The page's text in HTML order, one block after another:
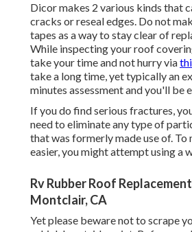
Dicor makes 2 various kinds that
cracks or reseal edges. Do not
tapes as a way to stay clear of
While inspecting your roof
take your time and not hurry via
take a long time, yet typically an
minutes assessment and you'll be
If you do find serious fractures,
need to eliminate any type of
that was formerly made use of. To
easier, you might attempt using a
Rv Rubber Roof
Montclair, CA
Yet please beware not to scrape